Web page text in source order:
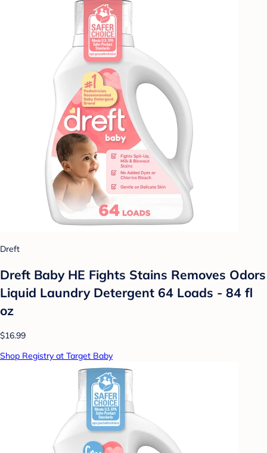
Dreft
Dreft Baby HE Fights Stains Removes Odors
Liquid Laundry Detergent 64 Loads - 84 fl
oz
$16.99
Shop Registry at Target Baby